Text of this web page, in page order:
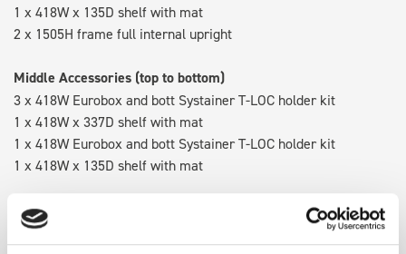
1 x 418W x 135D shelf with mat
2 x 1505H frame full internal upright
Middle Accessories (top to bottom)
3 x 418W Eurobox and bott Systainer T-LOC holder kit
1 x 418W x 337D shelf with mat
1 x 418W Eurobox and bott Systainer T-LOC holder kit
1 x 418W x 135D shelf with mat
RH Accessories (top to bottom)
3 x 418W Eurobox and bott Systainer T-LOC holder kit